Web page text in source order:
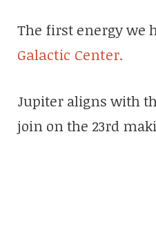
The first energy we
Galactic Center.
Jupiter aligns with
join on the 23rd